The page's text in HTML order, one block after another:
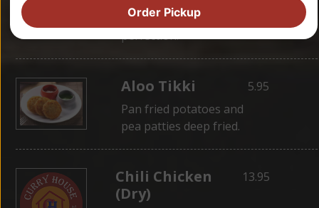
then steamed for
perfection.
Aloo Tikki
Pan fried potatoes and
pea patties deep fried.
5.95
Chili Chicken
(Dry)
13.95
Order Pickup